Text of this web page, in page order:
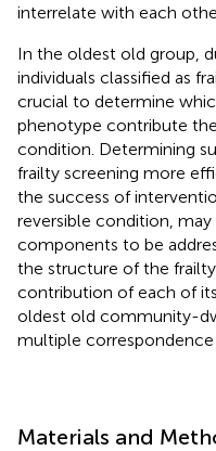
interrelate with each
In the oldest old group,
individuals classified as
crucial to determine
phenotype contribute
condition. Determining
frailty screening more
the success of
reversible condition,
components to be
the structure of the
contribution of each of
oldest old community-
multiple correspondence
Materials and